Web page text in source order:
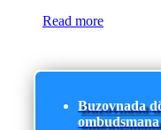
Read more
Buzovnada